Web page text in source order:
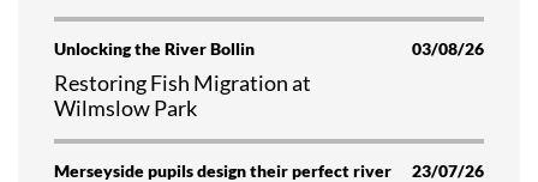
Unlocking the River Bollin 03/08/26
Restoring Fish Migration at
Wilmslow Park
Merseyside pupils design their perfect river 23/07/26